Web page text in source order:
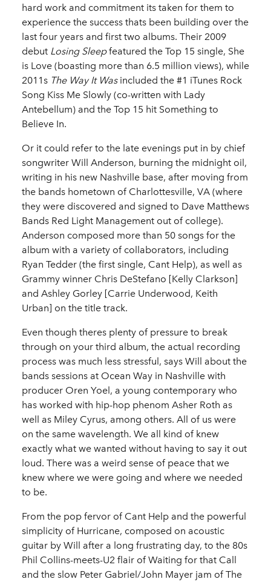
hard work and commitment its taken for them to
experience the success thats been building over the
last four years and first two albums. Their 2009
debut Losing Sleepfeatured the Top 15 single, She
is Love (boasting more than 6.5 million views), while
2011s The Way It Wasincluded the #1 iTunes Rock
Song Kiss Me Slowly (co-written with Lady
Antebellum) and the Top 15 hit Something to
Believe In.
Or it could refer to the late evenings put in by chief
songwriter Will Anderson, burning the midnight oil,
writing in his new Nashville base, after moving from
the bands hometown of Charlottesville, VA (where
they were discovered and signed to Dave Matthews
Bands Red Light Management out of college).
Anderson composed more than 50 songs for the
album with a variety of collaborators, including
Ryan Tedder (the first single, Cant Help), as well as
Grammy winner Chris DeStefano [Kelly Clarkson]
and Ashley Gorley [Carrie Underwood, Keith
Urban] on the title track.
Even though theres plenty of pressure to break
through on your third album, the actual recording
process was much less stressful, says Will about the
bands sessions at Ocean Way in Nashville with
producer Oren Yoel, a young contemporary who
has worked with hip-hop phenom Asher Roth as
well as Miley Cyrus, among others. All of us were
on the same wavelength. We all kind of knew
exactly what we wanted without having to say it out
loud. There was a weird sense of peace that we
knew where we were going and where we needed
to be.
From the pop fervor of Cant Help and the powerful
simplicity of Hurricane, composed on acoustic
guitar by Will after a long frustrating day, to the 80s
Phil Collins-meets-U2 flair of Waiting for that Call
and the slow Peter Gabriel/John Mayer jam of The